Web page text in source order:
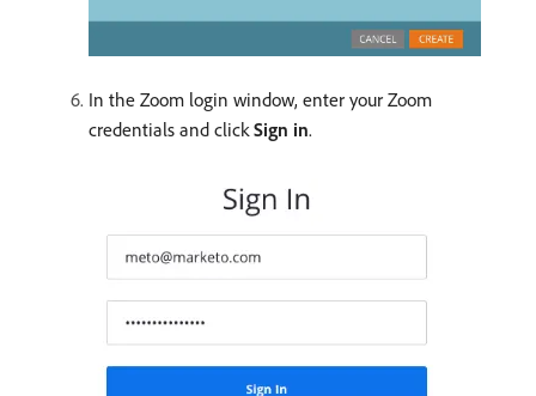
In the Zoom login window, enter your Zoom
credentials and click Sign in.